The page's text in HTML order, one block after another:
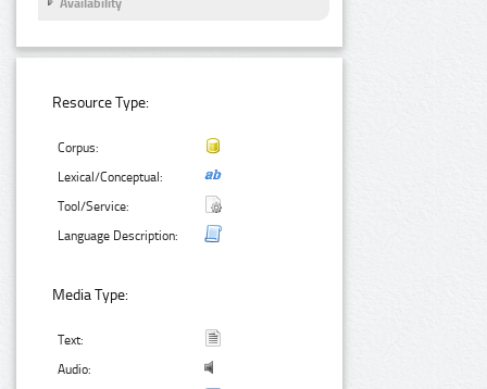
Availability
Resource Type:
Corpus:
Lexical/Conceptual:
Tool/Service:
Language Description:
Media Type:
Text:
Audio: